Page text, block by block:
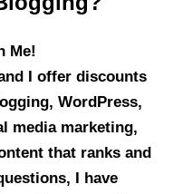
Me!
I offer discounts
WordPress,
media marketing,
that ranks and
I have